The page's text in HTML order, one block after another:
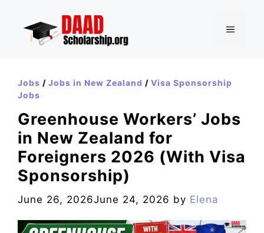
content
MENU
Jobs / Jobs in New Zealand / Visa Sponsorship
Jobs
Greenhouse Workers’ Jobs
in New Zealand for
Foreigners 2026 (With Visa
Sponsorship)
June 26, 2026June 24, 2026 by Elena